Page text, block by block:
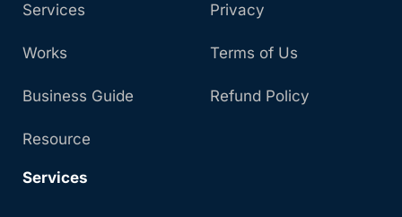
Services
Works
Business Guide
Resource
Privacy
Terms of Us
Refund Policy
Services